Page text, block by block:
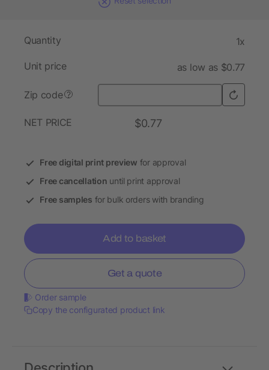
Quantity 1x
Unit price as low as $0.77
Zip code ?
NET PRICE $0.77
Free digital print preview for approval
Free cancellation until print approval
Free samples for bulk orders with branding
Add to basket
Get a quote
Order sample
Copy the configurated product link